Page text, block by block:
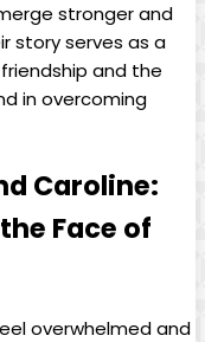
‌stronger and‌
story⁣ serves‌ as a
and the
in overcoming
Caroline:
Face of
overwhelmed‌ and